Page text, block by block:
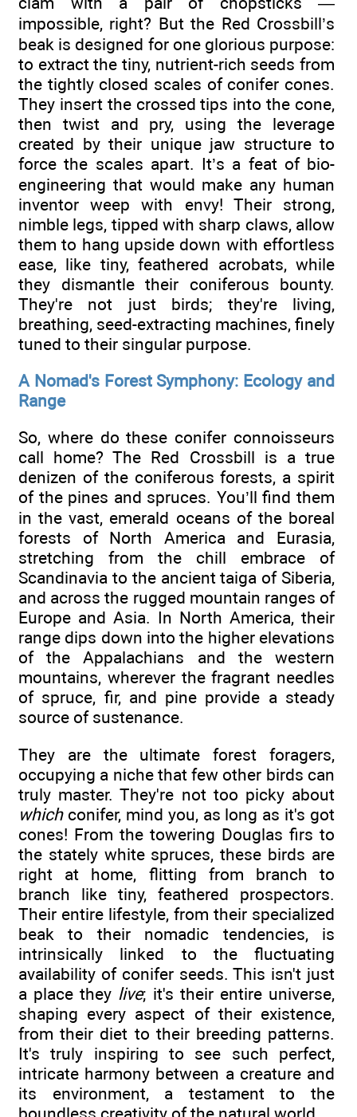
impossible, right? But the Red Crossbill’s
beak is designed for one glorious purpose:
to extract the tiny, nutrient-rich seeds from
the tightly closed scales of conifer cones.
They insert the crossed tips into the cone,
then twist and pry, using the leverage
created by their unique jaw structure to
force the scales apart. It’s a feat of bio-
engineering that would make any human
inventor weep with envy! Their strong,
nimble legs, tipped with sharp claws, allow
them to hang upside down with effortless
ease, like tiny, feathered acrobats, while
they dismantle their coniferous bounty.
They're not just birds; they're living,
breathing, seed-extracting machines, finely
tuned to their singular purpose.
A Nomad's Forest Symphony: Ecology and
Range
So, where do these conifer connoisseurs
call home? The Red Crossbill is a true
denizen of the coniferous forests, a spirit
of the pines and spruces. You’ll find them
in the vast, emerald oceans of the boreal
forests of North America and Eurasia,
stretching from the chill embrace of
Scandinavia to the ancient taiga of Siberia,
and across the rugged mountain ranges of
Europe and Asia. In North America, their
range dips down into the higher elevations
of the Appalachians and the western
mountains, wherever the fragrant needles
of spruce, fir, and pine provide a steady
source of sustenance.
They are the ultimate forest foragers,
occupying a niche that few other birds can
truly master. They're not too picky about
whichconifer, mind you, as long as it's got
cones! From the towering Douglas firs to
the stately white spruces, these birds are
right at home, flitting from branch to
branch like tiny, feathered prospectors.
Their entire lifestyle, from their specialized
beak to their nomadic tendencies, is
intrinsically linked to the fluctuating
availability of conifer seeds. This isn't just
a place they live; it's their entire universe,
shaping every aspect of their existence,
from their diet to their breeding patterns.
It's truly inspiring to see such perfect,
intricate harmony between a creature and
its environment, a testament to the